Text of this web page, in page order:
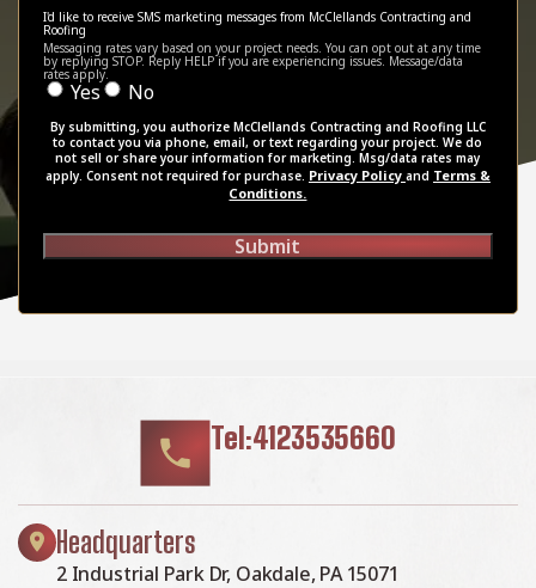
I'd like to receive SMS marketing messages from McClellands Contracting and
Roofing
Messaging rates vary based on your project needs. You can opt out at any time
by replying STOP. Reply HELP if you are experiencing issues. Message/data
rates apply.
Yes No
By submitting, you authorize McClellands Contracting and Roofing LLC
to contact you via phone, email, or text regarding your project. We do
not sell or share your information for marketing. Msg/data rates may
apply. Consent not required for purchase. Privacy Policy and Terms &
Conditions.
Submit
Tel:4123535660
Headquarters
2 Industrial Park Dr, Oakdale, PA 15071